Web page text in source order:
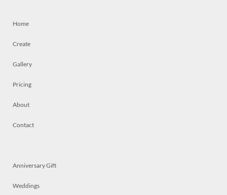
Home
Create
Gallery
Pricing
About
Contact
Anniversary Gift
Weddings